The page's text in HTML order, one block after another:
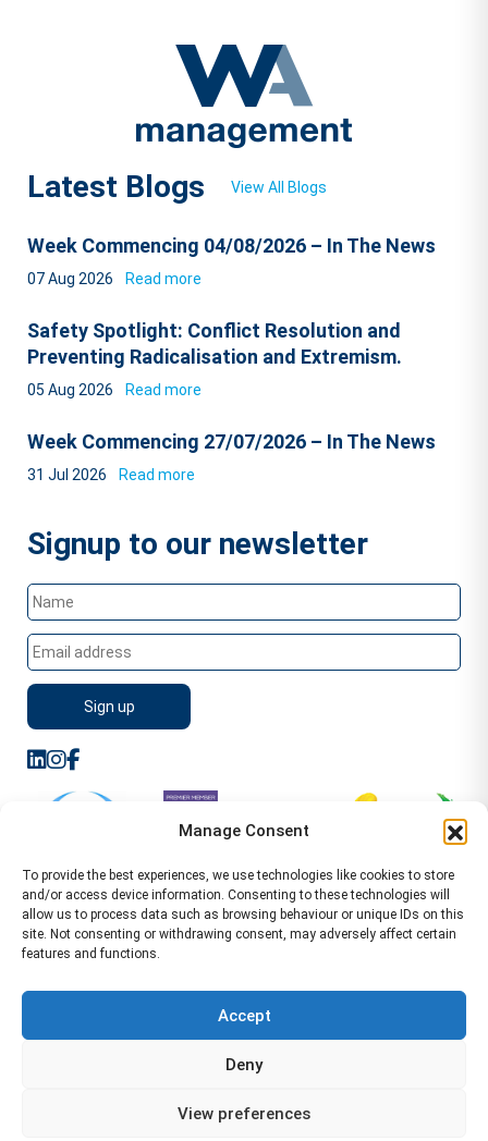
Manage Consent
To provide the best experiences, we use technologies like cookies to store
and/or access device information. Consenting to these technologies will
allow us to process data such as browsing behaviour or unique IDs on this
site. Not consenting or withdrawing consent, may adversely affect certain
features and functions.
Accept
Deny
View preferences
Latest Blogs View All Blogs
Week Commencing 04/08/2026 – In The News
07 Aug 2026 Read more
Safety Spotlight: Conflict Resolution and
Preventing Radicalisation and Extremism.
05 Aug 2026 Read more
Week Commencing 27/07/2026 – In The News
31 Jul 2026 Read more
Signup to our newsletter
Leamington Spa CV32 5AA Location Pages Health and
Health and Safety Consultant Edinburgh